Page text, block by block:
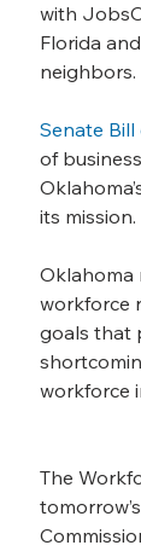
with
Florida
neighbors.
Senate Bill
of
its mission.
Oklahoma
workforce
goals that
workforce
The